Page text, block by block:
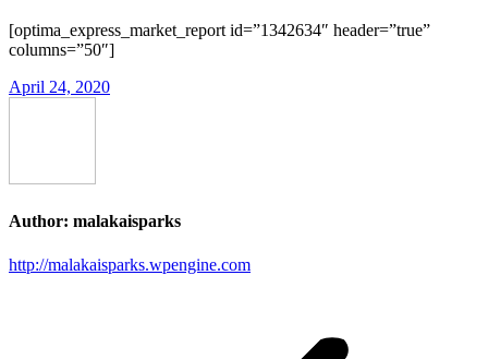
[optima_express_market_report id=”1342634″ header=”true”
columns=”50″]
April 24, 2020
Author: malakaisparks
http://malakaisparks.wpengine.com